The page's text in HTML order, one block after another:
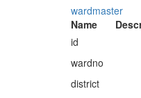
wardmaster
Name
id
wardno
district